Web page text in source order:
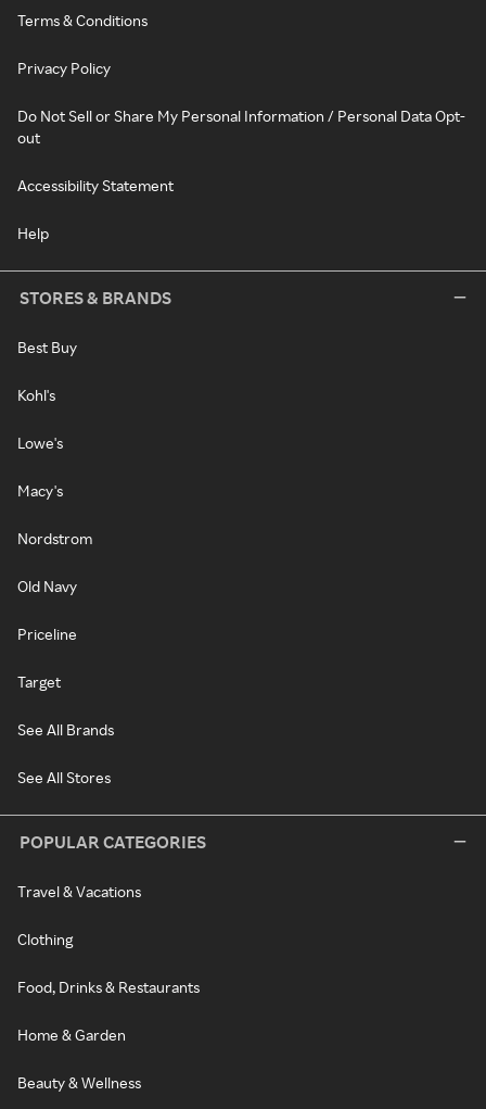
Terms & Conditions
Privacy Policy
Do Not Sell or Share My Personal Information / Personal Data Opt-
out
Accessibility Statement
Help
STORES & BRANDS
Best Buy
Kohl's
Lowe's
Macy's
Nordstrom
Old Navy
Priceline
Target
See All Brands
See All Stores
POPULAR CATEGORIES
Travel & Vacations
Clothing
Food, Drinks & Restaurants
Home & Garden
Beauty & Wellness